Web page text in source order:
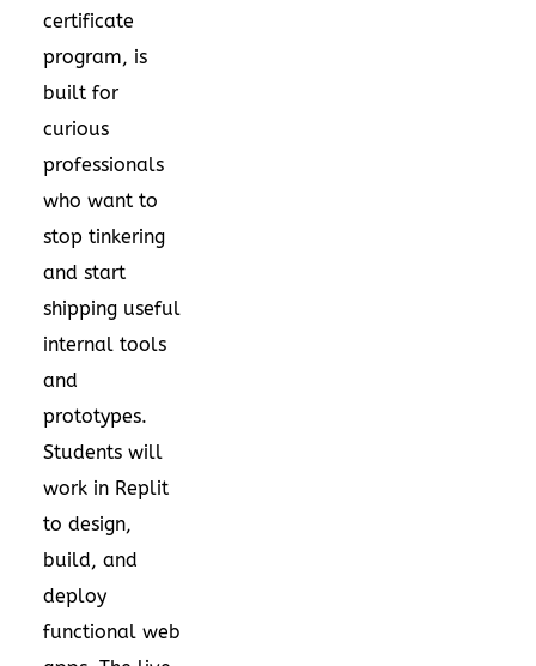
certificate
program, is
built for
curious
professionals
who want to
stop tinkering
and start
shipping useful
internal tools
and
prototypes.
Students will
work in Replit
to design,
build, and
deploy
functional web